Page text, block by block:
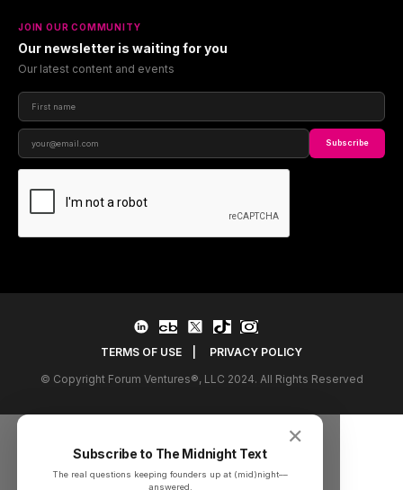
JOIN OUR COMMUNITY
Our newsletter is waiting for you
Our latest content and events
Subscribe
TERMS OF USE
PRIVACY POLICY
© Copyright Forum Ventures®, LLC 2024. All Rights Reserved
✕
Subscribe to The Midnight Text
The real questions keeping founders up at (mid)night––
answered.